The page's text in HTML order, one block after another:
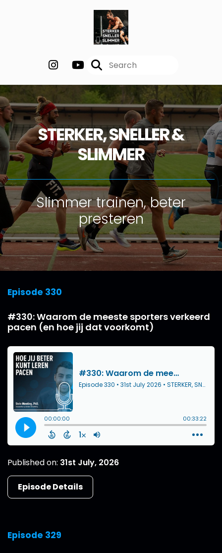
STERKER, SNELLER &
SLIMMER
Slimmer trainen, beter
presteren
Episode 330
#330: Waarom de meeste sporters verkeerd
pacen (en hoe jij dat voorkomt)
Published on: 31st July, 2026
Episode Details
Episode 329